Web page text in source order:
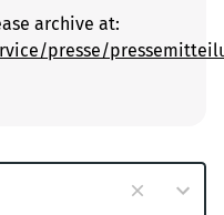
archive at:
presse/